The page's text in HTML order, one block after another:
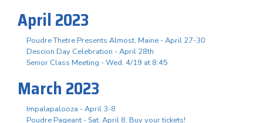
April 2023
Poudre Thetre Presents Almost, Maine - April 27-30
Descion Day Celebration - April 28th
Senior Class Meeting - Wed. 4/19 at 8:45
March 2023
Impalapalooza - April 3-8
Poudre Pageant - Sat. April 8, Buy your tickets!